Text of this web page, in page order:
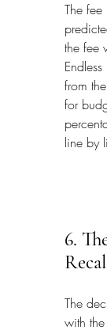
The
the fee
from
for
line by
6.
The
with